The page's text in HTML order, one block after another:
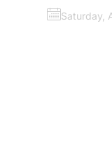
Saturday,